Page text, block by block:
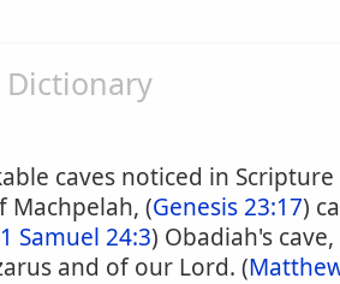
caves noticed in
Machpelah, (Genesis 23:17)
1 Samuel 24:3) Obadiah's cave,
and of our Lord. (